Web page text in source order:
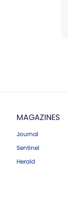
MAGAZINES
Journal
Sentinel
Herald